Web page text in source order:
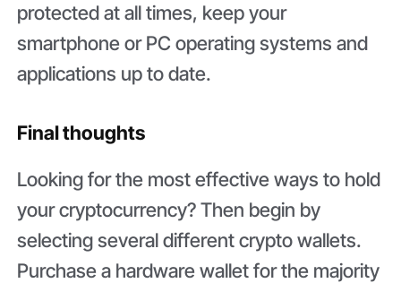
protected at all times, keep your
smartphone or PC operating systems and
applications up to date.
Final thoughts
Looking for the most effective ways to hold
your cryptocurrency? Then begin by
selecting several different crypto wallets.
Purchase a hardware wallet for the majority